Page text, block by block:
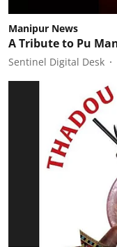
Manipur News
A Tribute to Pu
Sentinel Digital Desk